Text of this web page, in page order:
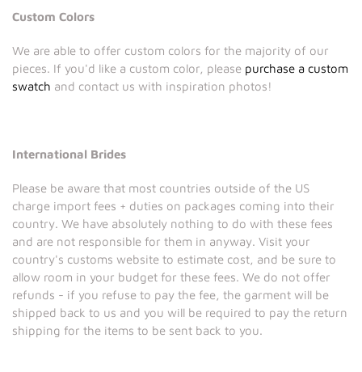
Custom Colors
We are able to offer custom colors for the majority of our
pieces. If you'd like a custom color, please purchase a custom
swatch and contact us with inspiration photos!
International Brides
Please be aware that most countries outside of the US
charge import fees + duties on packages coming into their
country. We have absolutely nothing to do with these fees
and are not responsible for them in anyway. Visit your
country's customs website to estimate cost, and be sure to
allow room in your budget for these fees. We do not offer
refunds - if you refuse to pay the fee, the garment will be
shipped back to us and you will be required to pay the return
shipping for the items to be sent back to you.